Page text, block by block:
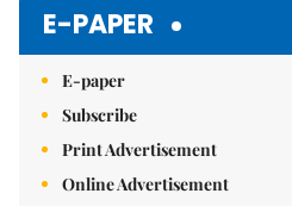
E-PAPER
E-paper
Subscribe
Print Advertisement
Online Advertisement